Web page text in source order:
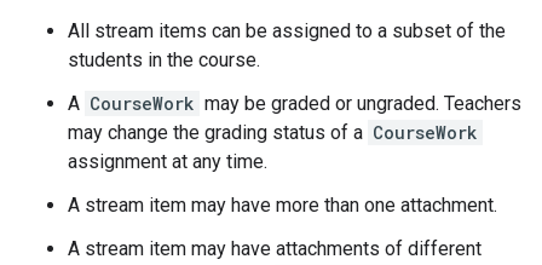
All stream items can be assigned to a subset of the
students in the course.
A CourseWork may be graded or ungraded. Teachers
may change the grading status of a CourseWork
assignment at any time.
A stream item may have more than one attachment.
A stream item may have attachments of different